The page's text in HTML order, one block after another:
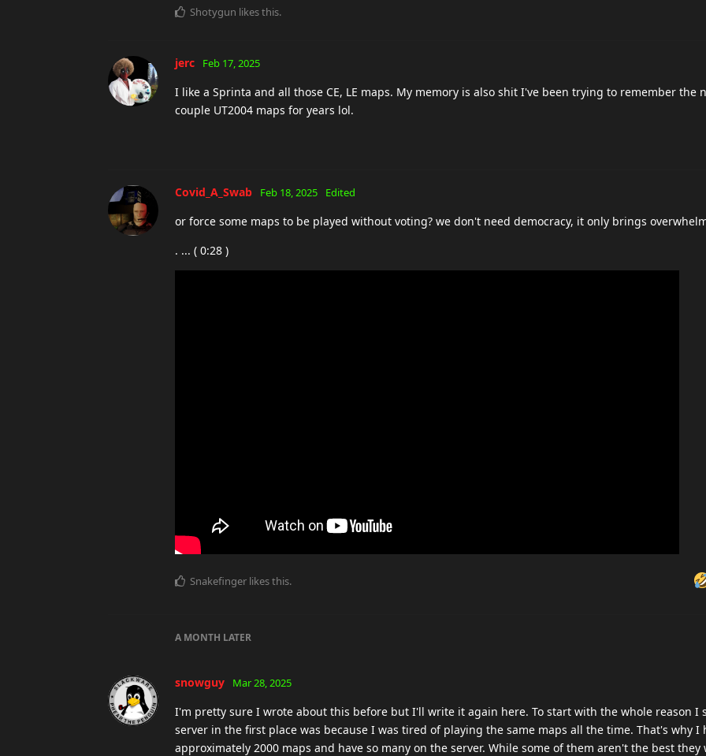
Shotygun likes this.
jerc Feb 17, 2025
I like a Sprinta and all those CE, LE maps. My memory is also shit I've been trying to remember the
couple UT2004 maps for years lol.
Covid_A_Swab Feb 18, 2025 Edited
or force some maps to be played without voting? we don't need democracy, it only brings
. ... ( 0:28 )
Snakefinger likes this.
A MONTH LATER
snowguy Mar 28, 2025
I'm pretty sure I wrote about this before but I'll write it again here. To start with the whole reason I
server in the first place was because I was tired of playing the same maps all the time. That's why I
approximately 2000 maps and have so many on the server. While some of them aren't the best they